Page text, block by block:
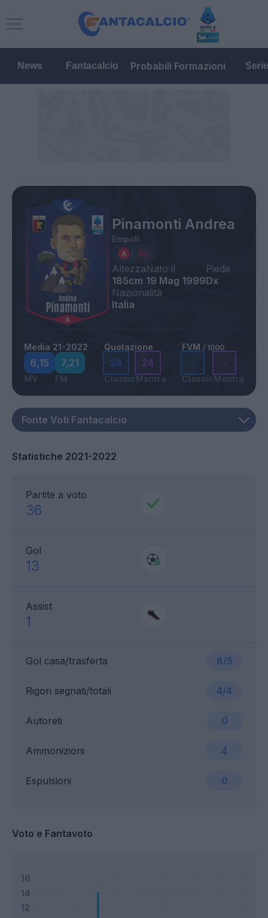
News Fantacalcio Probabili Formazioni
Pinamonti Andrea
Empoli
Altezza
185cm
Nato il
19 Mag 1999
Piede
Dx
Nazionalità
Italia
Media 21-2022
6,15
MV
7,21
FM
Quotazione
24
Classic
24
Mantra
FVM / 1000
-
Classic
-
Mantra
Statistiche 2021-2022
Partite a voto
36
Gol
13
Assist
1
Gol casa/trasferta 8/5
Ammonizioni 4
Rigori segnati/totali 4/4
Espulsioni 0
Autoreti 0
Voto e Fantavoto